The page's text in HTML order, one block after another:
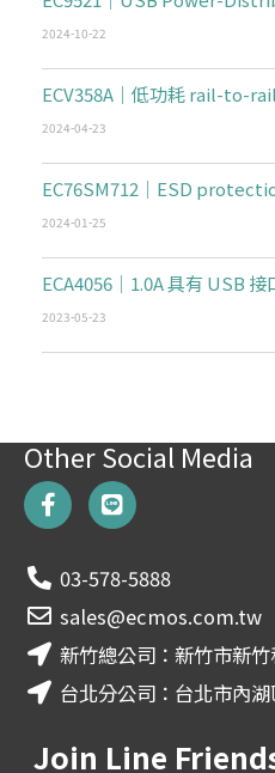
2024-10-22
ECV358A｜低功耗 rail-to-
2024-04-23
EC76SM712｜ESD
2024-01-25
ECA4056｜1.0A 具有 USB
2023-05-23
Other Social Media
F
a
c
b
o
o
k
-
f
L
i
n
03-578-5888
sales@ecmos.com.tw
新竹總公司：新竹市新
台北分公司：台北市內
Join Line